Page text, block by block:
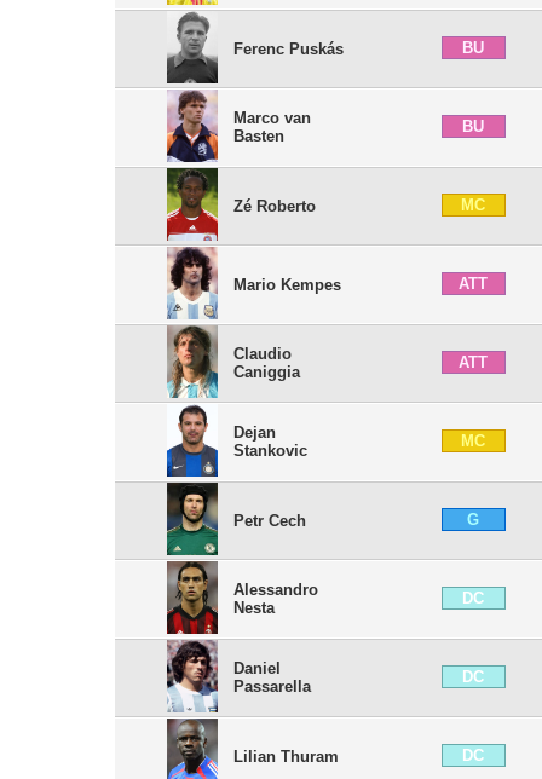
Ferenc Puskás BU
Marco van
Basten
BU
Zé Roberto MC
Mario Kempes ATT
Claudio
Caniggia
ATT
Dejan
Stankovic
MC
Petr Cech G
Alessandro
Nesta
DC
Daniel
Passarella
DC
Lilian Thuram DC